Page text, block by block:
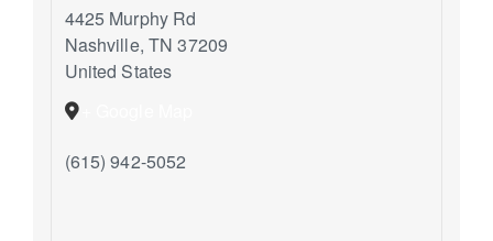
4425 Murphy Rd
Nashville, TN 37209
United States
(615) 942-5052